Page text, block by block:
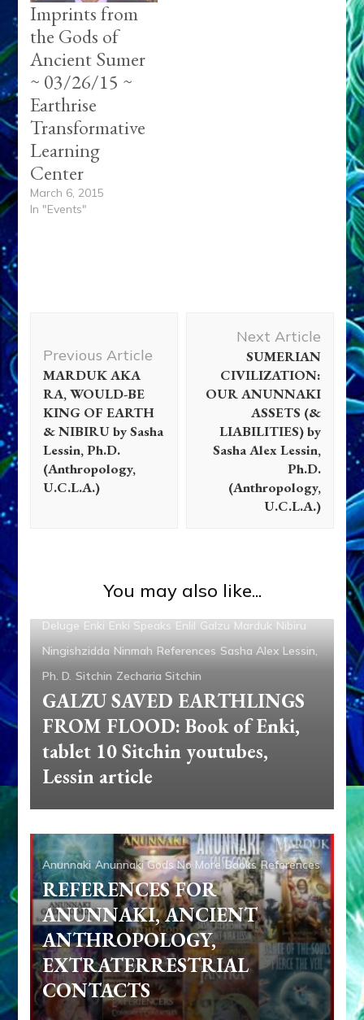
Imprints from
the Gods of
Ancient Sumer
~ 03/26/15 ~
Earthrise
Transformative
Learning
Center
March 6, 2015
In "Events"
Navigation
Previous Article
MARDUK AKA
RA, WOULD-BE
KING OF EARTH
& NIBIRU by Sasha
Lessin, Ph.D.
(Anthropology,
U.C.L.A.)
Next Article
SUMERIAN
CIVILIZATION:
OUR ANUNNAKI
ASSETS (&
LIABILITIES) by
Sasha Alex Lessin,
Ph.D.
(Anthropology,
U.C.L.A.)
You may also like...
Ancient Anthropology Anunnaki Articles
Deluge Enki Enki Speaks Enlil Galzu Marduk Nibiru
Ningishzidda Ninmah References Sasha Alex Lessin,
Ph. D. Sitchin Zecharia Sitchin
GALZU SAVED EARTHLINGS
FROM FLOOD: Book of Enki,
tablet 10 Sitchin youtubes,
Lessin article
Anunnaki Anunnaki Gods No More Books References
REFERENCES FOR
ANUNNAKI, ANCIENT
ANTHROPOLOGY,
EXTRATERRESTRIAL
CONTACTS